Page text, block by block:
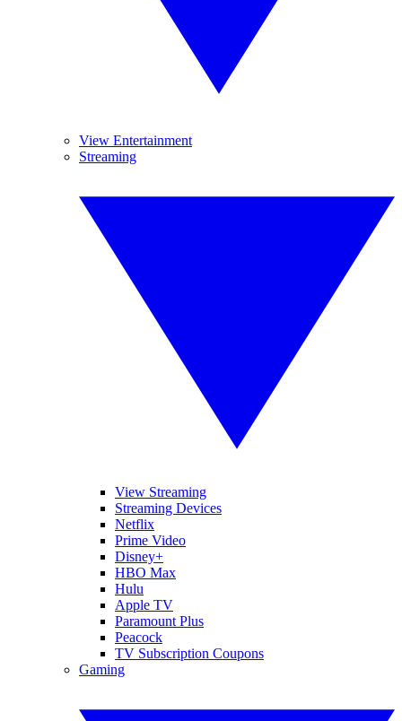
View Entertainment
Streaming
View Streaming
Streaming Devices
Netflix
Prime Video
Disney+
HBO Max
Hulu
Apple TV
Paramount Plus
Peacock
TV Subscription Coupons
Gaming